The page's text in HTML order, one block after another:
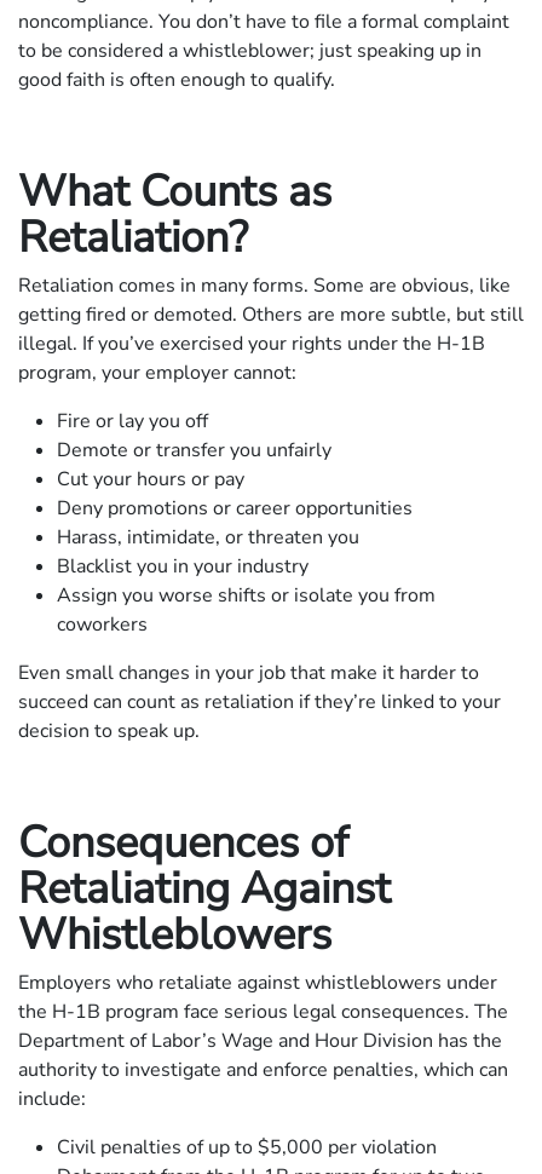
noncompliance. You don’t have to file a formal complaint
to be considered a whistleblower; just speaking up in
good faith is often enough to qualify.
What Counts as
Retaliation?
Retaliation comes in many forms. Some are obvious, like
getting fired or demoted. Others are more subtle, but still
illegal. If you’ve exercised your rights under the H-1B
program, your employer cannot:
Fire or lay you off
Demote or transfer you unfairly
Cut your hours or pay
Deny promotions or career opportunities
Harass, intimidate, or threaten you
Blacklist you in your industry
Assign you worse shifts or isolate you from
coworkers
Even small changes in your job that make it harder to
succeed can count as retaliation if they’re linked to your
decision to speak up.
Consequences of
Retaliating Against
Whistleblowers
Employers who retaliate against whistleblowers under
the H-1B program face serious legal consequences. The
Department of Labor’s Wage and Hour Division has the
authority to investigate and enforce penalties, which can
include:
Civil penalties of up to $5,000 per violation